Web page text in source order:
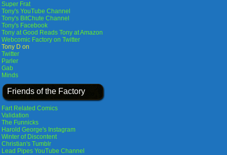
Super Frat
Tony's YouTube Channel
Tony's BitChute Channel
Tony's Facebook
Tony at Good Reads Tony at Amazon
Webcomic Factory on Twitter
Tony D on
Twitter
Parler
Gab
Minds
Friends of the Factory
Fart Related Comics
Validation
The Funnicks
Harold George's Instagram
Winter of Discontent
Christian's Tumblr
Lead Pipes YouTube Channel